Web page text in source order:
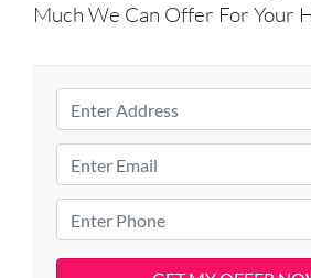
Much We Can Offer For Your
r
o
p
e
r
t
S
r
e
t
A
m
a
i
l
h
o